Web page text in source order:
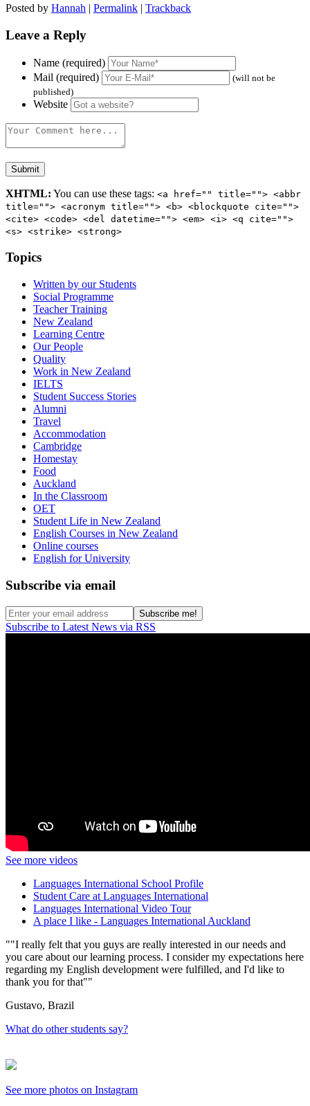
Posted by Hannah | Permalink | Trackback
Leave a Reply
Name (required)
Mail (required)
(will not be
published)
Website
XHTML: You can use these tags: <a href="" title=""> <abbr
title=""> <acronym title=""> <b> <blockquote cite="">
<cite> <code> <del datetime=""> <em> <i> <q cite="">
<s> <strike> <strong>
Topics
Written by our Students
Social Programme
Teacher Training
New Zealand
Learning Centre
Our People
Quality
Work in New Zealand
IELTS
Student Success Stories
Alumni
Travel
Accommodation
Cambridge
Homestay
Food
Auckland
In the Classroom
OET
Student Life in New Zealand
English Courses in New Zealand
Online courses
English for University
Subscribe via email
Subscribe to Latest News via RSS
See more videos
Languages International School Profile
Student Care at Languages International
Languages International Video Tour
A place I like - Languages International Auckland
"I really felt that you guys are really interested in our needs and
you care about our learning process. I consider my expectations here
regarding my English development were fulfilled, and I'd like to
thank you for that"
Gustavo, Brazil
What do other students say?
See more photos on Instagram